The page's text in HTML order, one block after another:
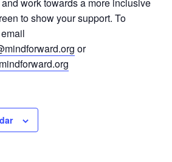
to show your support. To
or